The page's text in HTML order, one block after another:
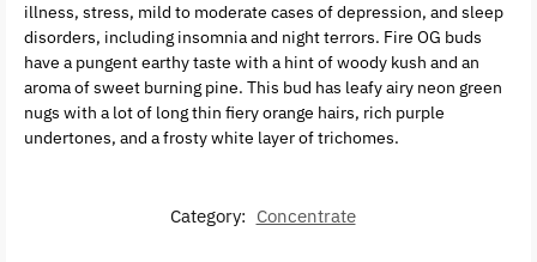
illness, stress, mild to moderate cases of depression, and sleep
disorders, including insomnia and night terrors. Fire OG buds
have a pungent earthy taste with a hint of woody kush and an
aroma of sweet burning pine. This bud has leafy airy neon green
nugs with a lot of long thin fiery orange hairs, rich purple
undertones, and a frosty white layer of trichomes.
Category: Concentrate